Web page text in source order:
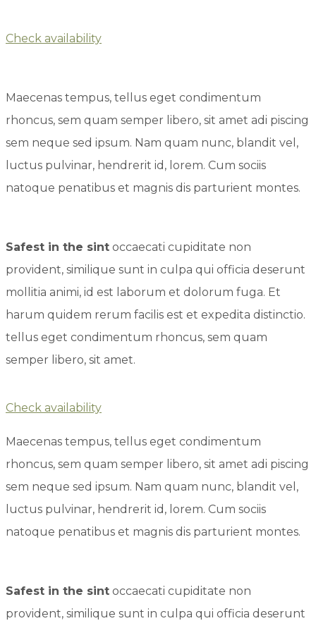
Check availability
Maecenas tempus, tellus eget condimentum
rhoncus, sem quam semper libero, sit amet adi piscing
sem neque sed ipsum. Nam quam nunc, blandit vel,
luctus pulvinar, hendrerit id, lorem. Cum sociis
natoque penatibus et magnis dis parturient montes.
Safest in the sint occaecati cupiditate non
provident, similique sunt in culpa qui officia deserunt
mollitia animi, id est laborum et dolorum fuga. Et
harum quidem rerum facilis est et expedita distinctio.
tellus eget condimentum rhoncus, sem quam
semper libero, sit amet.
Check availability
Maecenas tempus, tellus eget condimentum
rhoncus, sem quam semper libero, sit amet adi piscing
sem neque sed ipsum. Nam quam nunc, blandit vel,
luctus pulvinar, hendrerit id, lorem. Cum sociis
natoque penatibus et magnis dis parturient montes.
Safest in the sint occaecati cupiditate non
provident, similique sunt in culpa qui officia deserunt